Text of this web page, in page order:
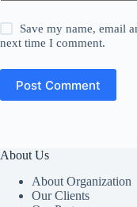
Save my name, email
next time I comment.
Post Comment
About Us
About Organization
Our Clients